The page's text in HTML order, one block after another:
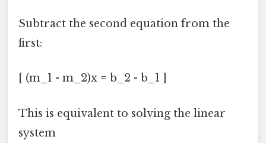
Subtract the second equation from the
first:
[ (m_1 - m_2)x = b_2 - b_1 ]
This is equivalent to solving the linear
system